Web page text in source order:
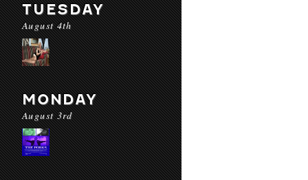
TUESDAY
August 4th
MONDAY
August 3rd